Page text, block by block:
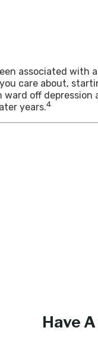
associated with
care about,
off depression
years.4
Have